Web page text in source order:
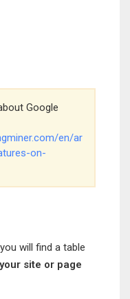
Google
en/ar
on-
will find a table
site or page